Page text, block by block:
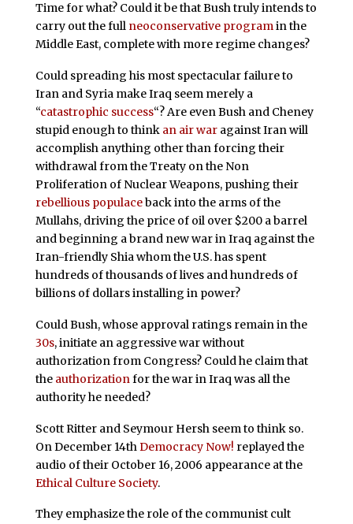
Time for what? Could it be that Bush truly intends to
carry out the full neoconservative programin the
Middle East, complete with more regime changes?
Could spreading his most spectacular failure to
Iran and Syria make Iraq seem merely a
“catastrophic success“? Are even Bush and Cheney
stupid enough to think an air waragainst Iran will
accomplish anything other than forcing their
withdrawal from the Treaty on the Non
Proliferation of Nuclear Weapons, pushing their
rebellious populaceback into the arms of the
Mullahs, driving the price of oil over $200 a barrel
and beginning a brand new war in Iraq against the
Iran-friendly Shia whom the U.S. has spent
hundreds of thousands of lives and hundreds of
billions of dollars installing in power?
Could Bush, whose approval ratings remain in the
30s, initiate an aggressive war without
authorization from Congress? Could he claim that
the authorizationfor the war in Iraq was all the
authority he needed?
Scott Ritter and Seymour Hersh seem to think so.
On December 14th Democracy Now! replayed the
audio of their October 16, 2006 appearance at the
Ethical Culture Society.
They emphasize the role of the communist cult